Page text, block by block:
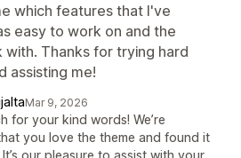
which features that I've
easy to work on and the
Thanks for trying hard
assisting me!
Mar 9, 2026
for your kind words! We’re
you love the theme and found it
our pleasure to assist with your